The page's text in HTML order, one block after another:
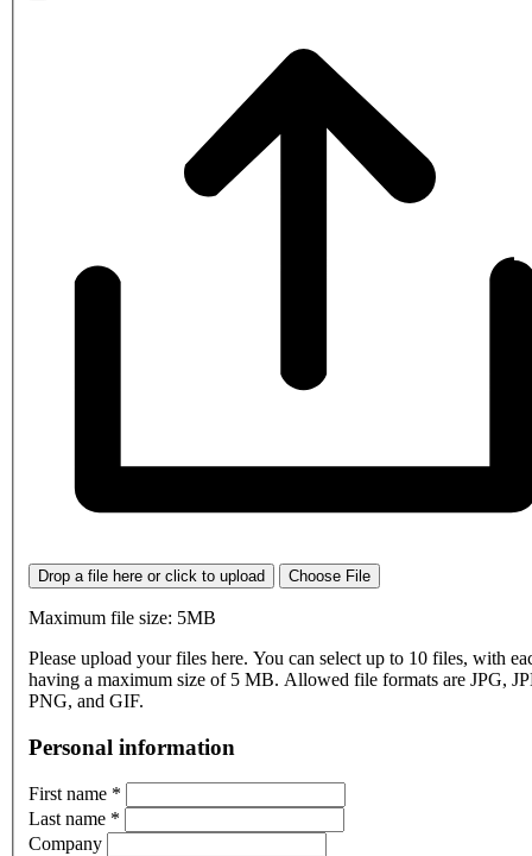
Drop a file here or click to upload Choose File
Maximum file size: 5MB
Please upload your files here. You can select up to 10 files, with
having a maximum size of 5 MB. Allowed file formats are JPG,
PNG, and GIF.
Personal information
First name *
Last name *
Company